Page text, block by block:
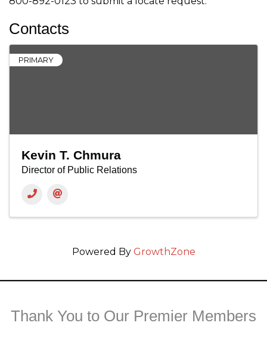
Contacts
PRIMARY
Kevin T. Chmura
Director of Public Relations
Powered By GrowthZone
Thank You to Our Premier Members